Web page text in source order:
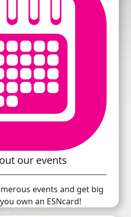
our events
events and get big
own an ESNcard!